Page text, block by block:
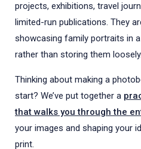
projects, exhibitions, travel
limited-run publications. They
showcasing family portraits in
rather than storing them loosely.
Thinking about making a
start? We’ve put together a
that walks you through the
your images and shaping your
print.